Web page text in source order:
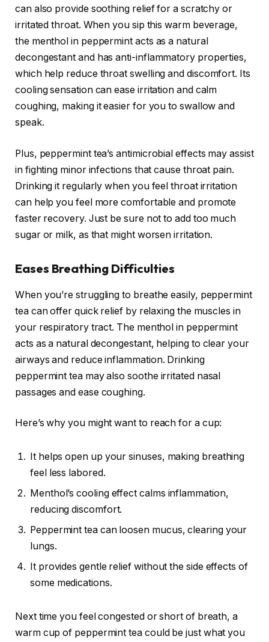
can also provide soothing relief for a scratchy or
irritated throat. When you sip this warm beverage,
the menthol in peppermint acts as a natural
decongestant and has anti-inflammatory properties,
which help reduce throat swelling and discomfort. Its
cooling sensation can ease irritation and calm
coughing, making it easier for you to swallow and
speak.
Plus, peppermint tea’s antimicrobial effects may assist
in fighting minor infections that cause throat pain.
Drinking it regularly when you feel throat irritation
can help you feel more comfortable and promote
faster recovery. Just be sure not to add too much
sugar or milk, as that might worsen irritation.
Eases Breathing Difficulties
When you’re struggling to breathe easily, peppermint
tea can offer quick relief by relaxing the muscles in
your respiratory tract. The menthol in peppermint
acts as a natural decongestant, helping to clear your
airways and reduce inflammation. Drinking
peppermint tea may also soothe irritated nasal
passages and ease coughing.
Here’s why you might want to reach for a cup:
It helps open up your sinuses, making breathing
feel less labored.
Menthol’s cooling effect calms inflammation,
reducing discomfort.
Peppermint tea can loosen mucus, clearing your
lungs.
It provides gentle relief without the side effects of
some medications.
Next time you feel congested or short of breath, a
warm cup of peppermint tea could be just what you